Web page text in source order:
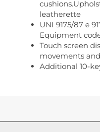
leatherette
UNI 9175/87 e
Equipment
Touch screen
movements
Additional 10-